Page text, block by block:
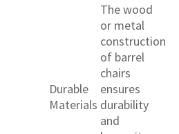
Durable
Materials
The wood
or metal
construction
of barrel
chairs
ensures
durability
and